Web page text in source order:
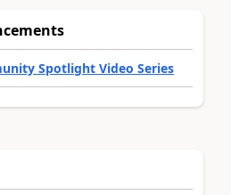
Spotlight Video Series